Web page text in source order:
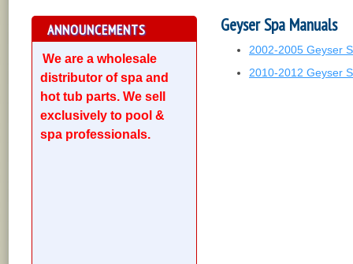
ANNOUNCEMENTS
We are a wholesale
distributor of spa and
hot tub parts. We sell
exclusively to pool &
spa professionals.
Geyser Spa Manuals
2002-2005 Geyser
2010-2012 Geyser